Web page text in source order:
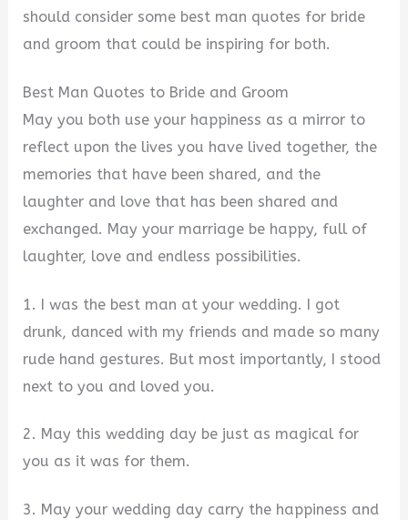
should consider some best man quotes for bride
and groom that could be inspiring for both.
Best Man Quotes to Bride and Groom
May you both use your happiness as a mirror to
reflect upon the lives you have lived together, the
memories that have been shared, and the
laughter and love that has been shared and
exchanged. May your marriage be happy, full of
laughter, love and endless possibilities.
1. I was the best man at your wedding. I got
drunk, danced with my friends and made so many
rude hand gestures. But most importantly, I stood
next to you and loved you.
2. May this wedding day be just as magical for
you as it was for them.
3. May your wedding day carry the happiness and